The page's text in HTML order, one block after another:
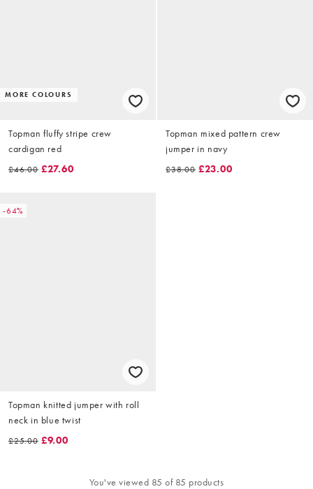
MORE COLOURS
Topman fluffy stripe crew
cardigan red
£46.00 £27.60
Topman mixed pattern crew
jumper in navy
£38.00 £23.00
-64%
Topman knitted jumper with roll
neck in blue twist
£25.00 £9.00
You've viewed 85 of 85 products